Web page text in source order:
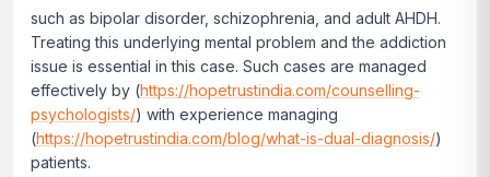
such as bipolar disorder, schizophrenia, and adult AHDH.
Treating this underlying mental problem and the addiction
issue is essential in this case. Such cases are managed
effectively by (https://hopetrustindia.com/counselling-
psychologists/) with experience managing
(https://hopetrustindia.com/blog/what-is-dual-diagnosis/)
patients.